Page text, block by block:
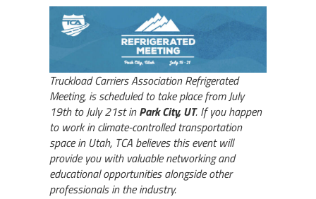
Truckload Carriers Association Refrigerated
Meeting, is scheduled to take place from July
19th to July 21st inPark City, UT. If you happen
to work in climate-controlled transportation
space in Utah, TCA believes this event will
provide you with valuable networking and
educational opportunities alongside other
professionals in the industry.